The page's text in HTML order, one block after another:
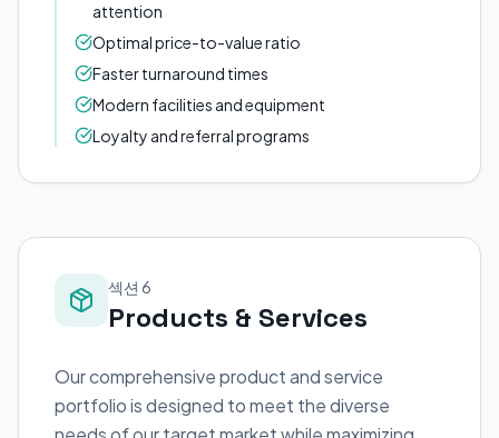
attention
Optimal price-to-value ratio
Faster turnaround times
Modern facilities and equipment
Loyalty and referral programs
섹션 6
Products & Services
Our comprehensive product and service
portfolio is designed to meet the diverse